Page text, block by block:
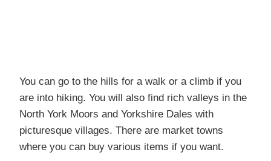
You can go to the hills for a walk or a climb if you
are into hiking. You will also find rich valleys in the
North York Moors and Yorkshire Dales with
picturesque villages. There are market towns
where you can buy various items if you want.